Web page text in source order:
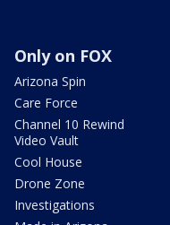
Only on FOX
Arizona Spin
Care Force
Channel 10 Rewind
Video Vault
Cool House
Drone Zone
Investigations